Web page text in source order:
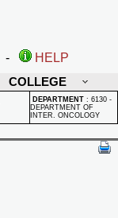
-
HELP
COLLEGE
DEPARTMENT : 6130 -
DEPARTMENT OF
INTER. ONCOLOGY